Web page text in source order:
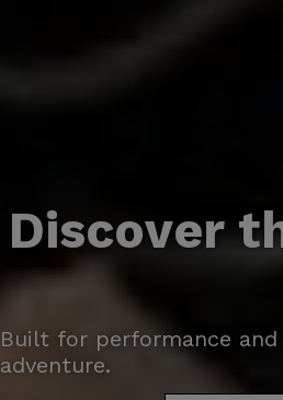
Discover
Built for performance
adventure.